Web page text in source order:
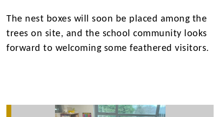
The nest boxes will soon be placed among the
trees on site, and the school community looks
forward to welcoming some feathered visitors.